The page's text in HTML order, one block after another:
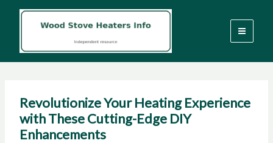
Revolutionize Your Heating Experience
with These Cutting-Edge DIY
Enhancements